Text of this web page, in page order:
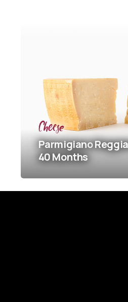
ParmigianoReggiano –
40 Months